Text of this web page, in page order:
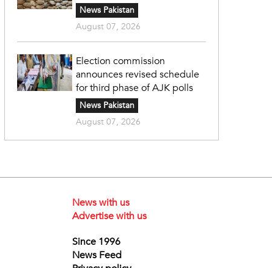
News Pakistan
August 07, 2026
Election commission
announces revised schedule
for third phase of AJK polls
News Pakistan
August 07, 2026
News with us
Advertise with us
Since 1996
News Feed